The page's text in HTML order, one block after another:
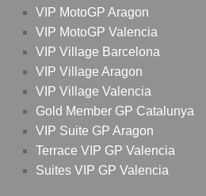
VIP MotoGP Aragon
VIP MotoGP Valencia
VIP Village Barcelona
VIP Village Aragon
VIP Village Valencia
Gold Member GP Catalunya
VIP Suite GP Aragon
Terrace VIP GP Valencia
Suites VIP GP Valencia